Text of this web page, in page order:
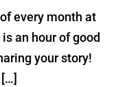
every month at
an hour of good
your story!